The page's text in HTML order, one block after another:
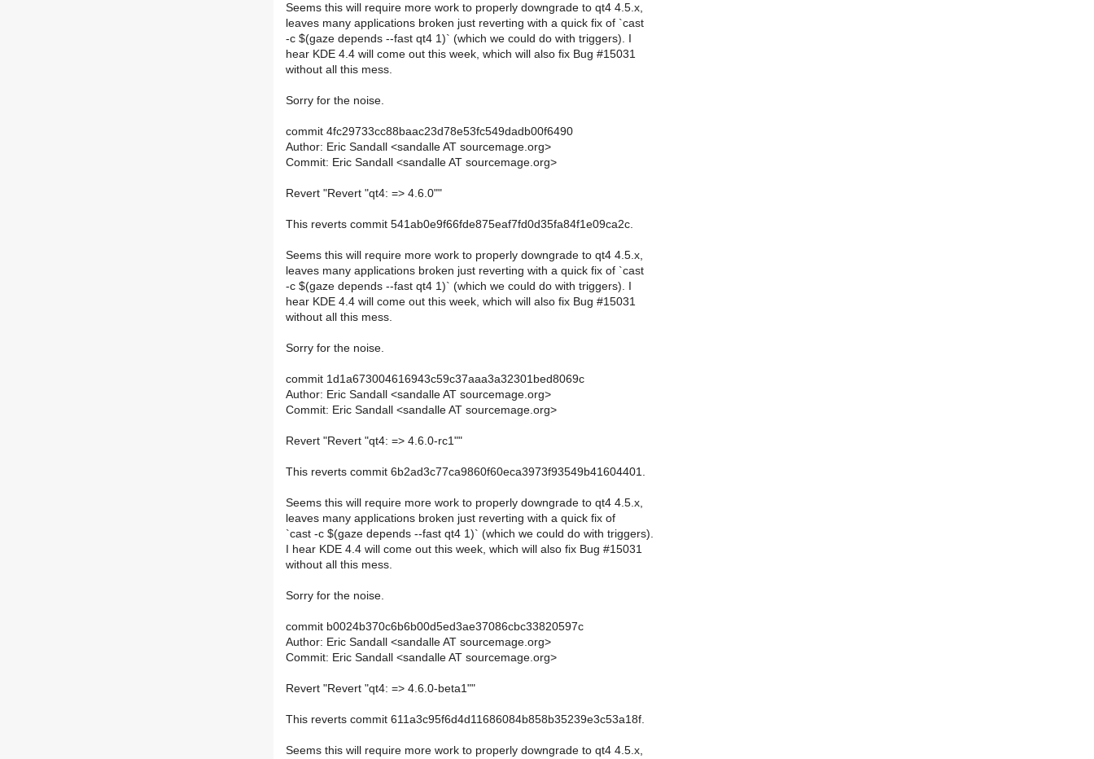
Seems this will require more work to properly downgrade to qt4 4.5.x,
leaves many applications broken just reverting with a quick fix of `cast
-c $(gaze depends --fast qt4 1)` (which we could do with triggers). I
hear KDE 4.4 will come out this week, which will also fix Bug #15031
without all this mess.
Sorry for the noise.
commit 4fc29733cc88baac23d78e53fc549dadb00f6490
Author: Eric Sandall <sandalle AT sourcemage.org>
Commit: Eric Sandall <sandalle AT sourcemage.org>
Revert "Revert "qt4: => 4.6.0""
This reverts commit 541ab0e9f66fde875eaf7fd0d35fa84f1e09ca2c.
Seems this will require more work to properly downgrade to qt4 4.5.x,
leaves many applications broken just reverting with a quick fix of `cast
-c $(gaze depends --fast qt4 1)` (which we could do with triggers). I
hear KDE 4.4 will come out this week, which will also fix Bug #15031
without all this mess.
Sorry for the noise.
commit 1d1a673004616943c59c37aaa3a32301bed8069c
Author: Eric Sandall <sandalle AT sourcemage.org>
Commit: Eric Sandall <sandalle AT sourcemage.org>
Revert "Revert "qt4: => 4.6.0-rc1""
This reverts commit 6b2ad3c77ca9860f60eca3973f93549b41604401.
Seems this will require more work to properly downgrade to qt4 4.5.x,
leaves many applications broken just reverting with a quick fix of
`cast -c $(gaze depends --fast qt4 1)` (which we could do with triggers).
I hear KDE 4.4 will come out this week, which will also fix Bug #15031
without all this mess.
Sorry for the noise.
commit b0024b370c6b6b00d5ed3ae37086cbc33820597c
Author: Eric Sandall <sandalle AT sourcemage.org>
Commit: Eric Sandall <sandalle AT sourcemage.org>
Revert "Revert "qt4: => 4.6.0-beta1""
This reverts commit 611a3c95f6d4d11686084b858b35239e3c53a18f.
Seems this will require more work to properly downgrade to qt4 4.5.x,